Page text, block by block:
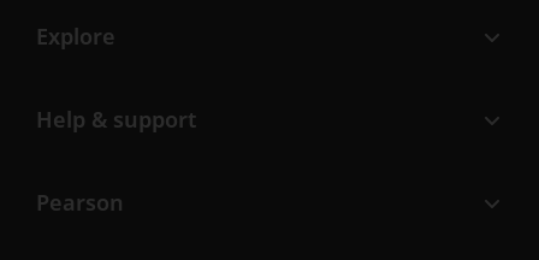
Explore
Help & support
Pearson